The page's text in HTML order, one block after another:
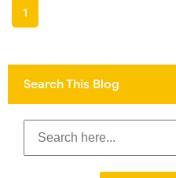
1
Search This Blog